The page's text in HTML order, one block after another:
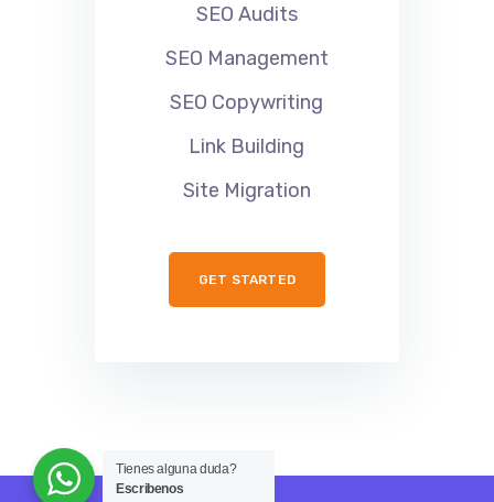
SEO Audits
SEO Management
SEO Copywriting
Link Building
Site Migration
GET STARTED
Tienes alguna duda?
Escribenos